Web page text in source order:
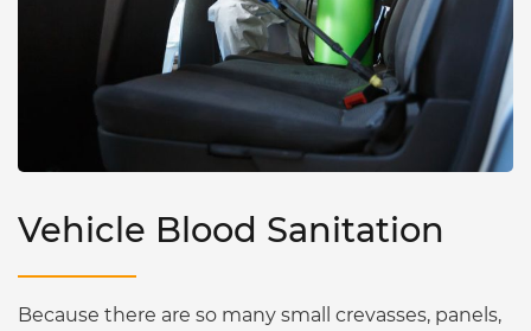
Vehicle Blood Sanitation
Because there are so many small crevasses, panels,